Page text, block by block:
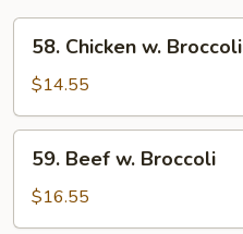
Chicken
Broccoli
58. Chicken w. Broccoli
$14.55
Beef
Broccoli
59. Beef w. Broccoli
$16.55